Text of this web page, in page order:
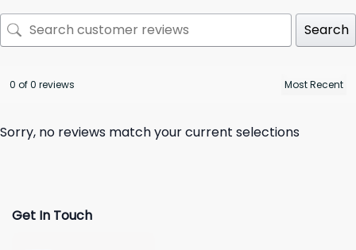
Search
0 of 0 reviews
Sorry, no reviews match your current selections
Get In Touch